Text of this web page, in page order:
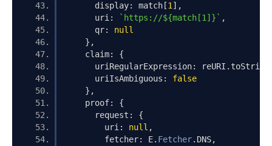
      display
: match [1 ],
      uri
: `https://${match[1]}` ,
      qr
:
null
},
    claim
:
{
      uriRegularExpression
: reURI . toString
      uriIsAmbiguous
:
false
},
    proof
:
{
      request
:
{
        uri
: null ,
        fetcher
: E. Fetcher. DNS,